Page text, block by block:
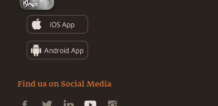
Find us on Social Media